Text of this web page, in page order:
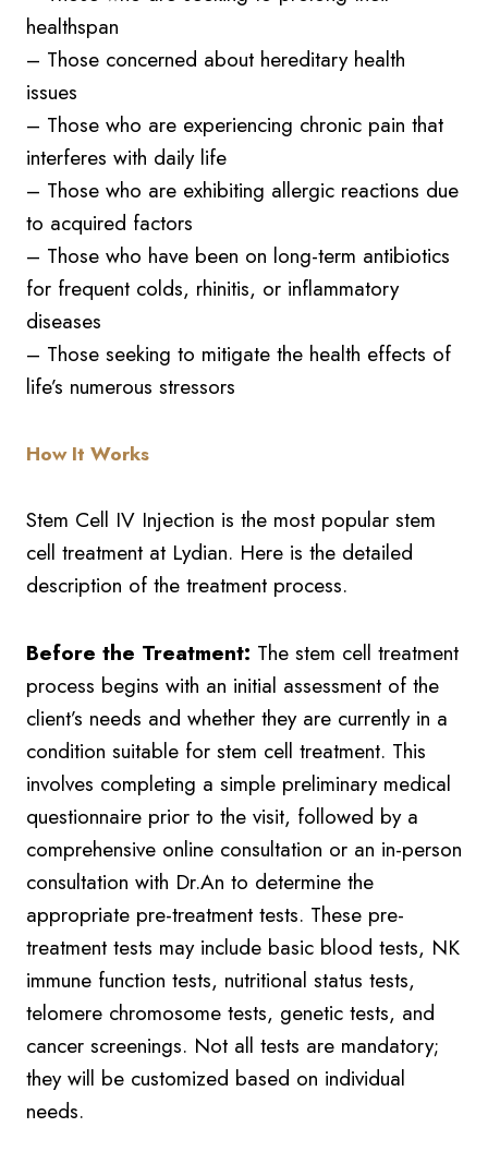
healthspan
– Those concerned about hereditary health
issues
– Those who are experiencing chronic pain that
interferes with daily life
– Those who are exhibiting allergic reactions due
to acquired factors
– Those who have been on long-term antibiotics
for frequent colds, rhinitis, or inflammatory
diseases
– Those seeking to mitigate the health effects of
life’s numerous stressors
How It Works
Stem Cell IV Injection is the most popular stem
cell treatment at Lydian. Here is the detailed
description of the treatment process.
Before the Treatment: The stem cell treatment
process begins with an initial assessment of the
client’s needs and whether they are currently in a
condition suitable for stem cell treatment. This
involves completing a simple preliminary medical
questionnaire prior to the visit, followed by a
comprehensive online consultation or an in-person
consultation with Dr.An to determine the
appropriate pre-treatment tests. These pre-
treatment tests may include basic blood tests, NK
immune function tests, nutritional status tests,
telomere chromosome tests, genetic tests, and
cancer screenings. Not all tests are mandatory;
they will be customized based on individual
needs.